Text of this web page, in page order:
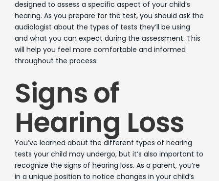
designed to assess a specific aspect of your child’s
hearing. As you prepare for the test, you should ask the
audiologist about the types of tests they’ll be using
and what you can expect during the assessment. This
will help you feel more comfortable and informed
throughout the process.
Signs of
Hearing Loss
You’ve learned about the different types of hearing
tests your child may undergo, but it’s also important to
recognize the signs of hearing loss. As a parent, you’re
in a unique position to notice changes in your child’s